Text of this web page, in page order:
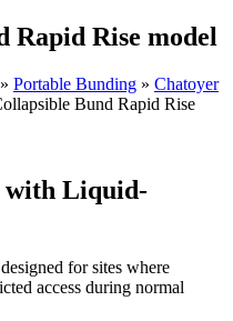
Rapid Rise model
» Portable Bunding » Chatoyer
Bund Rapid Rise
with Liquid-
for sites where
access during normal